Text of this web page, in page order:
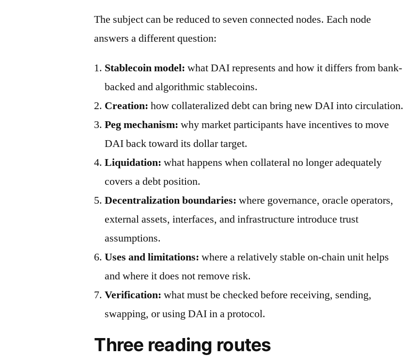
The subject can be reduced to seven connected nodes. Each node
answers a different question:
Stablecoin model: what DAI represents and how it differs from bank-
backed and algorithmic stablecoins.
Creation: how collateralized debt can bring new DAI into circulation.
Peg mechanism: why market participants have incentives to move
DAI back toward its dollar target.
Liquidation: what happens when collateral no longer adequately
covers a debt position.
Decentralization boundaries: where governance, oracle operators,
external assets, interfaces, and infrastructure introduce trust
assumptions.
Uses and limitations: where a relatively stable on-chain unit helps
and where it does not remove risk.
Verification: what must be checked before receiving, sending,
swapping, or using DAI in a protocol.
Three reading routes